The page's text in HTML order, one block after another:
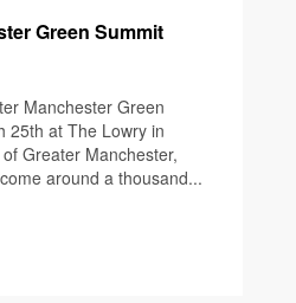
Green Summit
Manchester Green
25th at The Lowry in
Greater Manchester,
around a thousand...